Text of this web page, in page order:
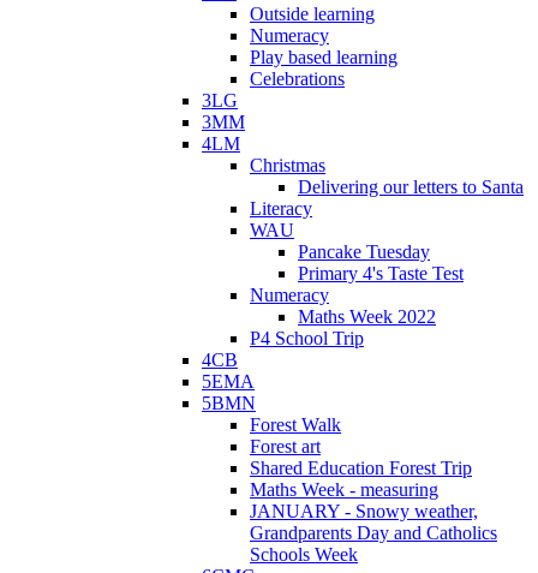
Outside learning
Numeracy
Play based learning
Celebrations
3LG
3MM
4LM
Christmas
Delivering our letters to Santa
Literacy
WAU
Pancake Tuesday
Primary 4's Taste Test
Numeracy
Maths Week 2022
P4 School Trip
4CB
5EMA
5BMN
Forest Walk
Forest art
Shared Education Forest Trip
Maths Week - measuring
JANUARY - Snowy weather,
Grandparents Day and Catholics
Schools Week